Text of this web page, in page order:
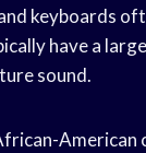
keyboards
have a
sound.
American